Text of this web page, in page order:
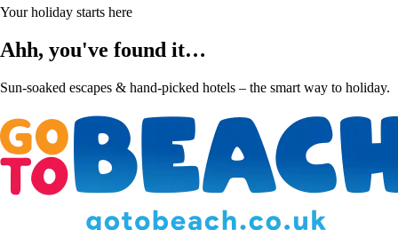
Your holiday starts here
Ahh, you've found it…
Sun-soaked escapes & hand-picked hotels – the smart way to holiday.